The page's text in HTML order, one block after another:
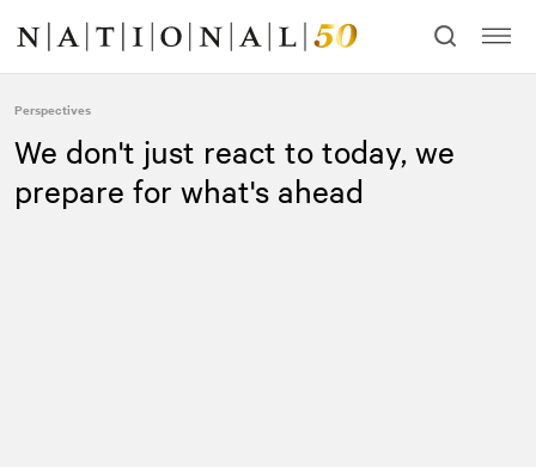
content
navigation
Perspectives
We don't just react to today, we
prepare for what's ahead